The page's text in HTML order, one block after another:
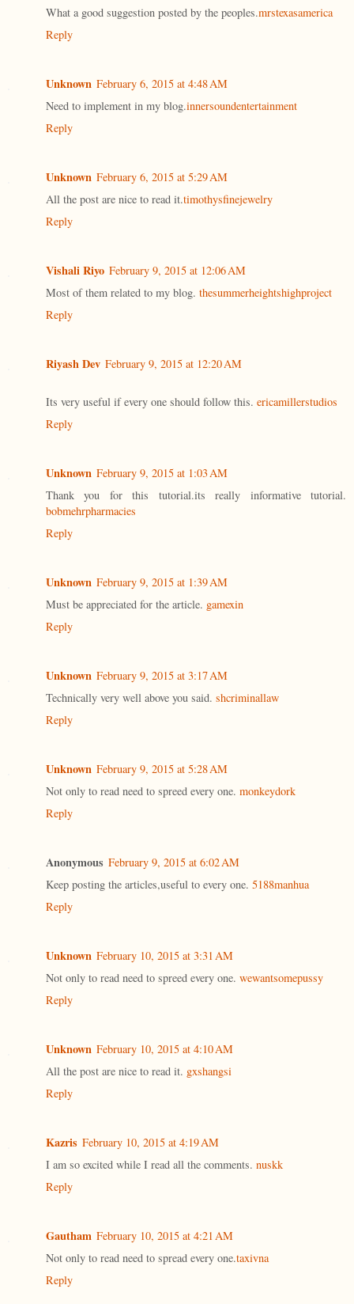
What a good suggestion posted by the peoples.mrstexasamerica
Reply
Unknown February 6, 2015 at 4:48 AM
Need to implement in my blog.innersoundentertainment
Reply
Unknown February 6, 2015 at 5:29 AM
All the post are nice to read it.timothysfinejewelry
Reply
Vishali Riyo February 9, 2015 at 12:06 AM
Most of them related to my blog. thesummerheightshighproject
Reply
Riyash Dev February 9, 2015 at 12:20 AM
Its very useful if every one should follow this. ericamillerstudios
Reply
Unknown February 9, 2015 at 1:03 AM
Thank you for this tutorial.its really informative tutorial.
bobmehrpharmacies
Reply
Unknown February 9, 2015 at 1:39 AM
Must be appreciated for the article. gamexin
Reply
Unknown February 9, 2015 at 3:17 AM
Technically very well above you said. shcriminallaw
Reply
Unknown February 9, 2015 at 5:28 AM
Not only to read need to spreed every one. monkeydork
Reply
Anonymous February 9, 2015 at 6:02 AM
Keep posting the articles,useful to every one. 5188manhua
Reply
Unknown February 10, 2015 at 3:31 AM
Not only to read need to spreed every one. wewantsomepussy
Reply
Unknown February 10, 2015 at 4:10 AM
All the post are nice to read it. gxshangsi
Reply
Kazris February 10, 2015 at 4:19 AM
I am so excited while I read all the comments. nuskk
Reply
Gautham February 10, 2015 at 4:21 AM
Not only to read need to spread every one.taxivna
Reply